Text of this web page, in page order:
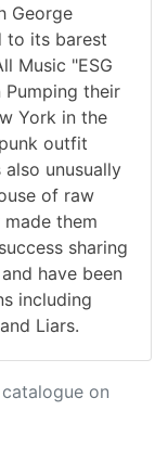
George
to its barest
Music "ESG
Pumping their
York in the
outfit
unusually
of raw
them
sharing
have been
including
Liars.
on